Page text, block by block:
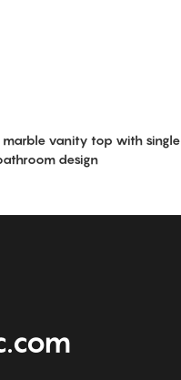
vanity top with single
design